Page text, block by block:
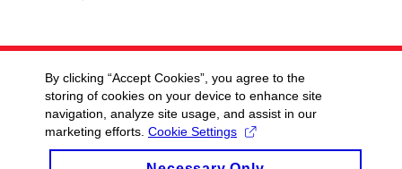
By clicking “Accept Cookies”, you agree to the
storing of cookies on your device to enhance site
navigation, analyze site usage, and assist in our
marketing efforts. Cookie Settings